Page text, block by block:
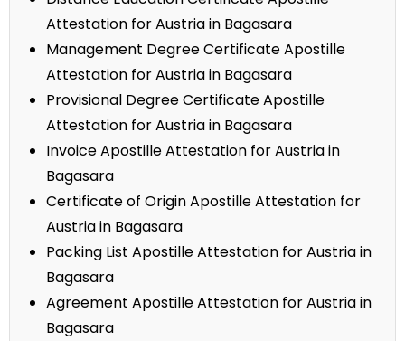
Attestation for Austria in Bagasara
Management Degree Certificate Apostille
Attestation for Austria in Bagasara
Provisional Degree Certificate Apostille
Attestation for Austria in Bagasara
Invoice Apostille Attestation for Austria in
Bagasara
Certificate of Origin Apostille Attestation for
Austria in Bagasara
Packing List Apostille Attestation for Austria in
Bagasara
Agreement Apostille Attestation for Austria in
Bagasara